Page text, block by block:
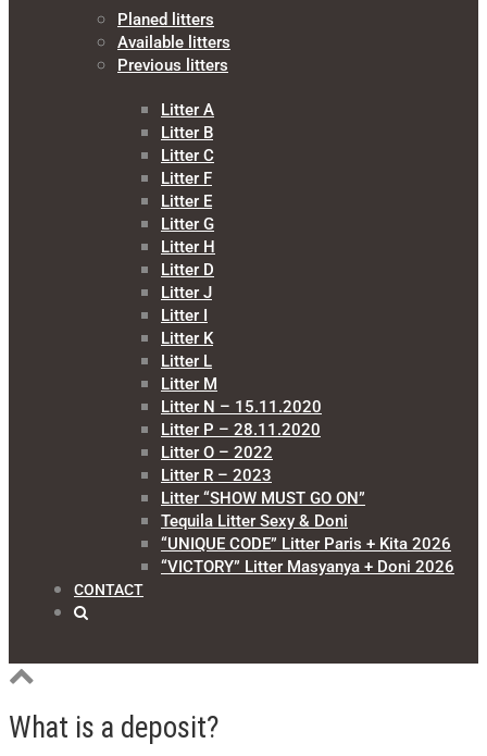
Planed litters
Available litters
Previous litters
Litter A
Litter B
Litter C
Litter F
Litter E
Litter G
Litter H
Litter D
Litter J
Litter I
Litter K
Litter L
Litter M
Litter N – 15.11.2020
Litter P – 28.11.2020
Litter O – 2022
Litter R – 2023
Litter “SHOW MUST GO ON”
Tequila Litter Sexy & Doni
“UNIQUE CODE” Litter Paris + Kita 2026
“VICTORY” Litter Masyanya + Doni 2026
CONTACT
What is a deposit?